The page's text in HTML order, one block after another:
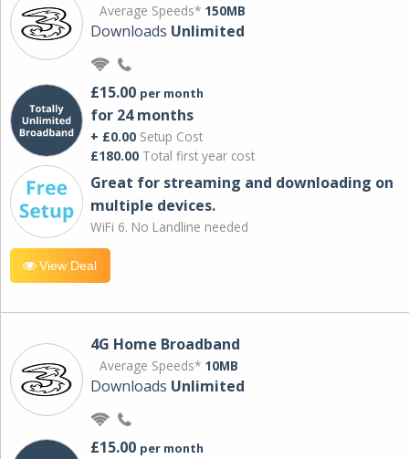
Average Speeds* 150MB
Downloads Unlimited
£15.00 per month
for 24 months
+ £0.00 Setup Cost
£180.00 Total first year cost
Great for streaming and downloading on
multiple devices.
WiFi 6. No Landline needed
View Deal
4G Home Broadband
Average Speeds* 10MB
Downloads Unlimited
£15.00 per month